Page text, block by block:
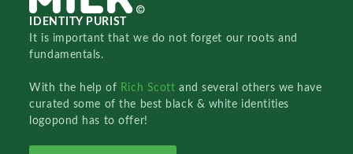
IDENTITY PURIST
It is important that we do not forget our roots and
fundamentals.
With the help of Rich Scottand several others we have
curated some of the best black & white identities
logopond has to offer!